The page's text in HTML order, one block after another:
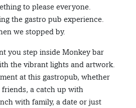
to please everyone.
the gastro pub experience.
we stopped by.
you step inside Monkey bar
the vibrant lights and artwork.
at this gastropub, whether
a catch up with
with family, a date or just